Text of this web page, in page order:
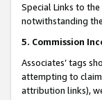
Special Links to
notwithstanding the
5. Commission
Associates’ tags
attempting to
attribution links),